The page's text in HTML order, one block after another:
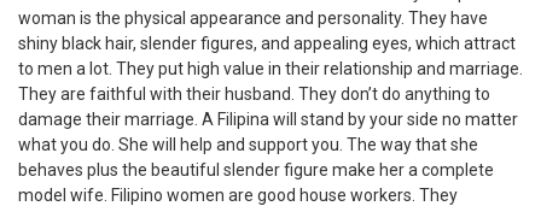
woman is the physical appearance and personality. They have
shiny black hair, slender figures, and appealing eyes, which attract
to men a lot. They put high value in their relationship and marriage.
They are faithful with their husband. They don’t do anything to
damage their marriage. A Filipina will stand by your side no matter
what you do. She will help and support you. The way that she
behaves plus the beautiful slender figure make her a complete
model wife. Filipino women are good house workers. They